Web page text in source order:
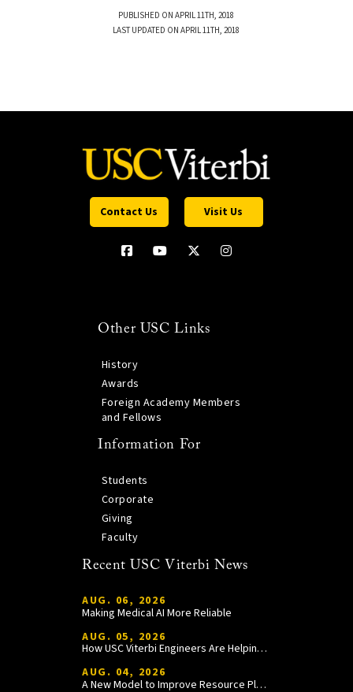
PUBLISHED ON APRIL 11TH, 2018
LAST UPDATED ON APRIL 11TH, 2018
Contact Us Visit Us
Other USC Links
History
Awards
Foreign Academy Members
and Fellows
Information For
Students
Corporate
Giving
Faculty
Recent USC Viterbi News
AUG. 06, 2026
Making Medical AI More Reliable
AUG. 05, 2026
How USC Viterbi Engineers Are Helping Trojan Football Gain a Competitive Edge
AUG. 04, 2026
A New Model to Improve Resource Planning and Allocation